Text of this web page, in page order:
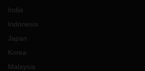
India
Indonesia
Japan
Korea
Malaysia